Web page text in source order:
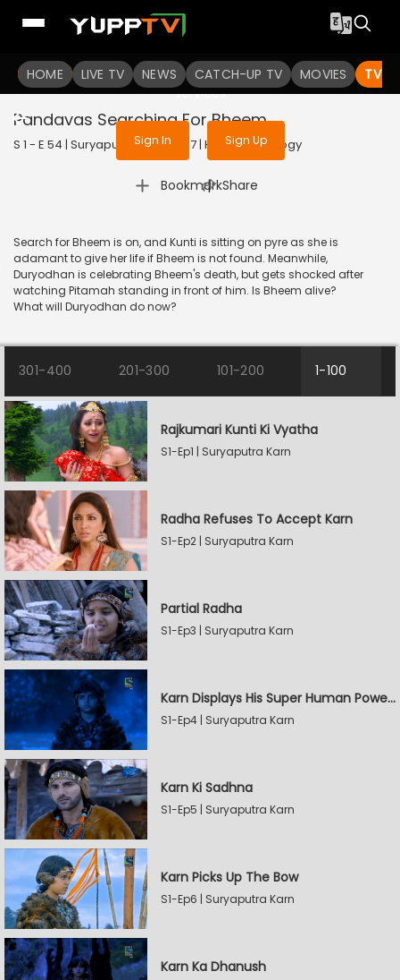
HOME LIVE TV NEWS CATCH-UP TV MOVIES TV
To get access to watch the
Sign in to enjoy uninterrupted
services
Sign In Sign Up
Pandavas Searching For Bheem
S 1 - E 54 | Suryaputra Karn | 2017 | HINDI | Mythology
Bookmark
| Share
Search for Bheem is on, and Kunti is sitting on pyre as she is
adamant to give her life if Bheem is not found. Meanwhile,
Duryodhan is celebrating Bheem's death, but gets shocked after
watching Pitamah standing in front of him. Is Bheem alive?
What will Duryodhan do now?
301-400 201-300 101-200 1-100
Rajkumari Kunti Ki Vyatha
S1-Ep1 | Suryaputra Karn
Radha Refuses To Accept Karn
S1-Ep2 | Suryaputra Karn
Partial Radha
S1-Ep3 | Suryaputra Karn
Karn Displays His Super Human Powers
S1-Ep4 | Suryaputra Karn
Karn Ki Sadhna
S1-Ep5 | Suryaputra Karn
Karn Picks Up The Bow
S1-Ep6 | Suryaputra Karn
Karn Ka Dhanush